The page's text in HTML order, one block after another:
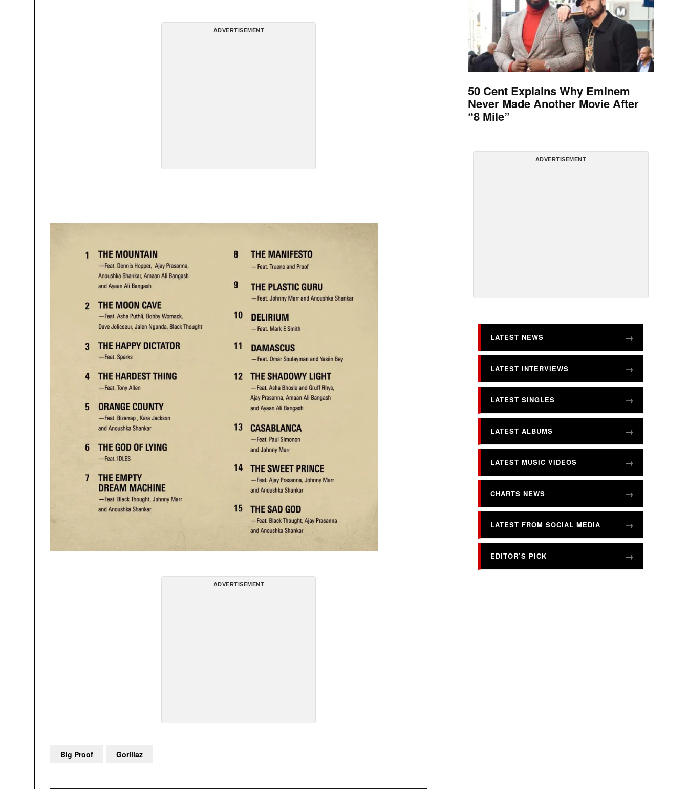
ADVERTISEMENT
ADVERTISEMENT
Big Proof Gorillaz
50 Cent Explains Why Eminem
Never Made Another Movie After
“8 Mile”
ADVERTISEMENT
LATEST NEWS
LATEST INTERVIEWS
LATEST SINGLES
LATEST ALBUMS
LATEST MUSIC VIDEOS
CHARTS NEWS
LATEST FROM SOCIAL MEDIA
EDITOR’S PICK